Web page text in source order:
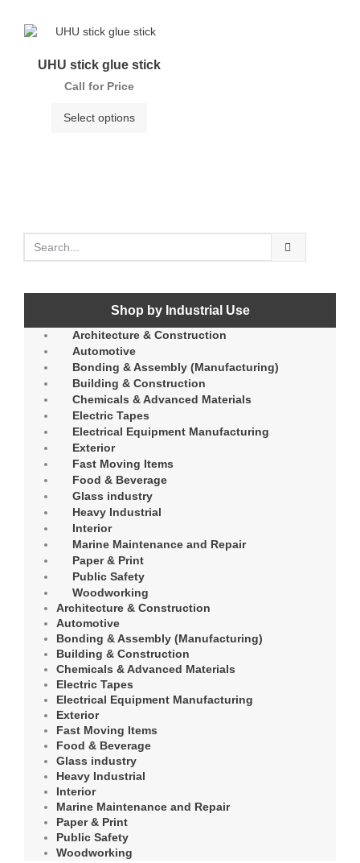
Shop by Industrial Use
Architecture & Construction
Automotive
Bonding & Assembly (Manufacturing)
Building & Construction
Chemicals & Advanced Materials
Electric Tapes
Electrical Equipment Manufacturing
Exterior
Fast Moving Items
Food & Beverage
Glass industry
Heavy Industrial
Interior
Marine Maintenance and Repair
Paper & Print
Public Safety
Woodworking
Architecture & Construction
Automotive
Bonding & Assembly (Manufacturing)
Building & Construction
Chemicals & Advanced Materials
Electric Tapes
Electrical Equipment Manufacturing
Exterior
Fast Moving Items
Food & Beverage
Glass industry
Heavy Industrial
Interior
Marine Maintenance and Repair
Paper & Print
Public Safety
Woodworking
UHU stick glue stick
Call for Price
Select options